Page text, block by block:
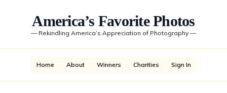
America’s Favorite Photos
— Rekindling America’s Appreciation of Photography —
Home About Winners Charities Sign In